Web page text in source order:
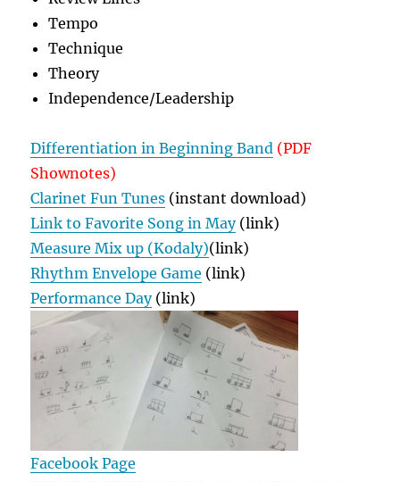
Tempo
Technique
Theory
Independence/Leadership
Differentiation in Beginning Band (PDF
Shownotes)
Clarinet Fun Tunes (instant download)
Link to Favorite Song in May(link)
Measure Mix up (Kodaly)(link)
Rhythm Envelope Game (link)
Performance Day(link)
Facebook Page